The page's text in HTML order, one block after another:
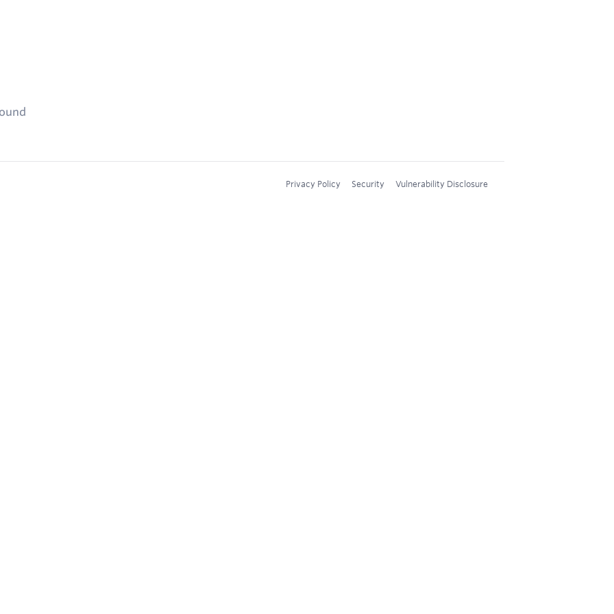
Privacy Policy Security Vulnerability Disclosure